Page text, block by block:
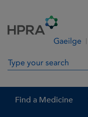
Gaeilge
Search in site
Find a Medicine